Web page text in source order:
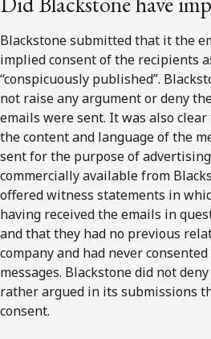
Blackstone submitted that it the
implied consent of the recipients
“conspicuously published”.
not raise any argument or deny
emails were sent. It was also clear
the content and language of the
sent for the purpose of
commercially available from
offered witness statements in
having received the emails in
and that they had no previous
company and had never
messages. Blackstone did not
rather argued in its submissions
consent.